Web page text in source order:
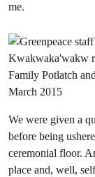
me.
We were given a
before being
ceremonial floor.
place and, well,